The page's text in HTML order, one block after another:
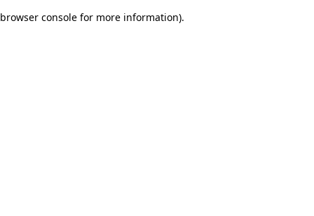
browser console for more information).